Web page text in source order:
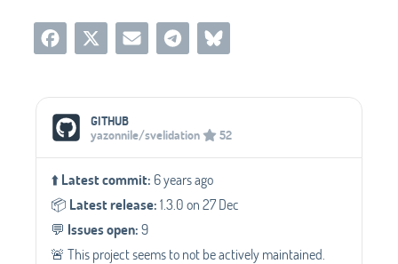
Social Media Links
GITHUB
yazonnile/svelidation
52
⬆️Latest commit: 6 years ago
📦️ Latest release:1.3.0 on 27 Dec
💬️ Issues open:9
🚨 This project seems to not be actively maintained.